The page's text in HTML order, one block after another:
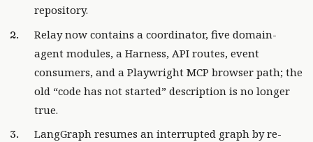
repository.
Relay now contains a coordinator, five domain-
agent modules, a Harness, API routes, event
consumers, and a Playwright MCP browser path; the
old “code has not started” description is no longer
true.
LangGraph resumes an interrupted graph by re-